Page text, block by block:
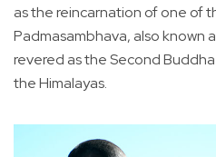
as the reincarnation of one of
Padmasambhava, also known
revered as the Second
the Himalayas.